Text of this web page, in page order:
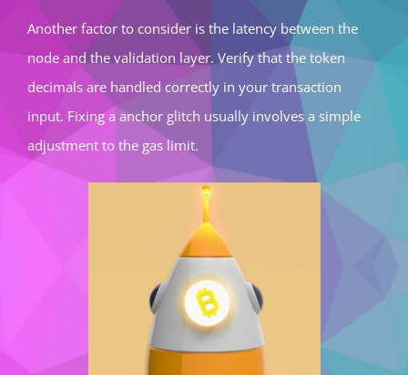
Another factor to consider is the latency between the
node and the validation layer. Verify that the token
decimals are handled correctly in your transaction
input. Fixing a anchor glitch usually involves a simple
adjustment to the gas limit.